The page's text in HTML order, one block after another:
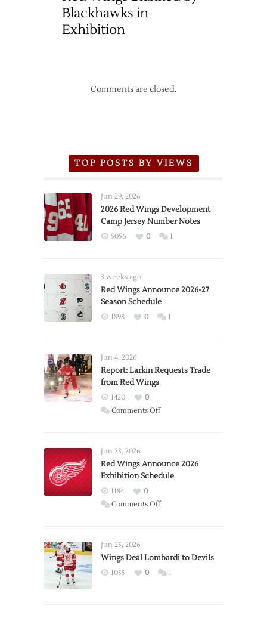
Blackhawks in
Exhibition
Comments are closed.
TOP POSTS BY VIEWS
Jun 29, 2026
2026 Red Wings Development
Camp Jersey Number Notes
5056 0 1
3 weeks ago
Red Wings Announce 2026-27
Season Schedule
1898 0 1
Jun 4, 2026
Report: Larkin Requests Trade
from Red Wings
1420
0
Comments Offon
Trade
from
Wings
Jun 23, 2026
Red Wings Announce 2026
Exhibition Schedule
1184
0
Comments Offon
2026
Exhibition
Jun 25, 2026
Wings Deal Lombardi to Devils
1055 0 1